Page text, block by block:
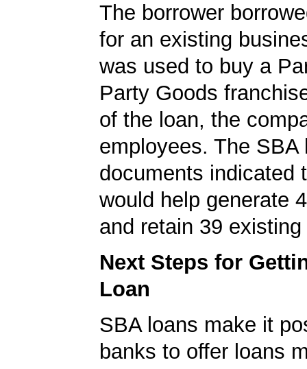
The borrower
for an existing
was used to buy a
Party Goods
of the loan, the
employees. The SBA
documents indicated
would help generate
and retain 39
Next Steps for
Loan
SBA loans make it
banks to offer loans